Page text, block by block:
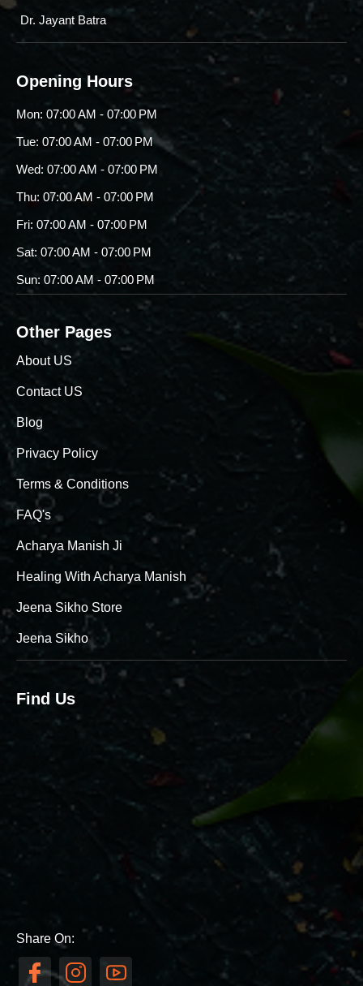
Dr. Jayant Batra
Opening Hours
Mon: 07:00 AM - 07:00 PM
Tue: 07:00 AM - 07:00 PM
Wed: 07:00 AM - 07:00 PM
Thu: 07:00 AM - 07:00 PM
Fri: 07:00 AM - 07:00 PM
Sat: 07:00 AM - 07:00 PM
Sun: 07:00 AM - 07:00 PM
Other Pages
About US
Contact US
Blog
Privacy Policy
Terms & Conditions
FAQ's
Acharya Manish Ji
Healing With Acharya Manish
Jeena Sikho Store
Jeena Sikho
Find Us
Share On: